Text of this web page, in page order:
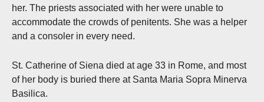
her. The priests associated with her were unable to
accommodate the crowds of penitents. She was a helper
and a consoler in every need.
St. Catherine of Siena died at age 33 in Rome, and most
of her body is buried there at Santa Maria Sopra Minerva
Basilica.